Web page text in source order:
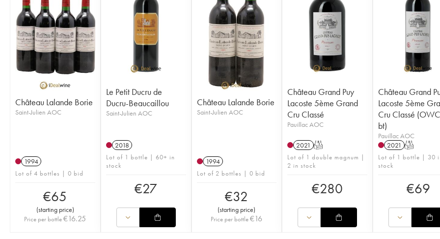
Château Lalande Borie
Saint-Julien AOC
1994
Lot of 4 bottles | 0 bid
€65
(starting price)
Price per bottle€16.25
Le Petit Ducru de
Ducru-Beaucaillou
Saint-Julien AOC
2018
Lot of 1 bottle | 60+ in
stock
€27
Château Lalande Borie
Saint-Julien AOC
1994
Lot of 2 bottles | 0 bid
€32
(starting price)
Price per bottle €16
Château Grand Puy
Lacoste 5ème Grand
Cru Classé
Pauillac AOC
2021 T
Lot of 1 double magnum |
2 in stock
€280
Château Grand
Lacoste 5ème
Cru Classé
bt)
Pauillac AOC
2021 T
Lot of 1 bottle | 30
stock
€69